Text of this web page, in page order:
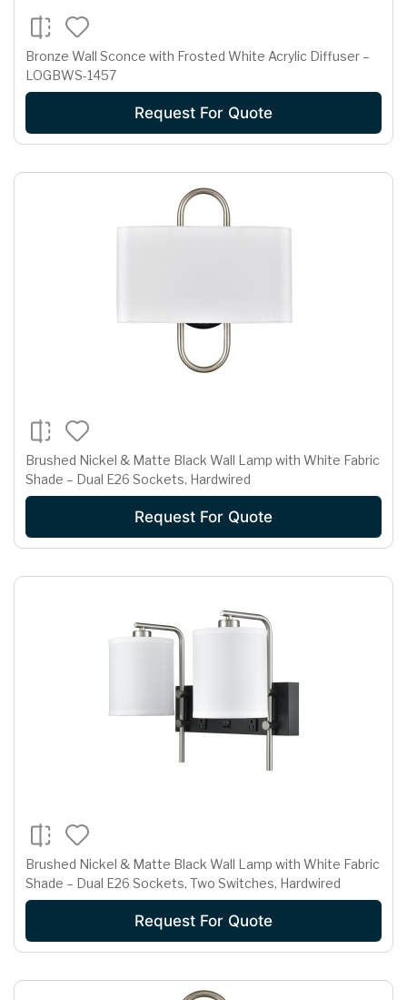
Bronze Wall Sconce with Frosted White Acrylic Diffuser –
LOGBWS-1457
Request For Quote
Brushed Nickel & Matte Black Wall Lamp with White Fabric
Shade – Dual E26 Sockets, Hardwired
Request For Quote
Brushed Nickel & Matte Black Wall Lamp with White Fabric
Shade – Dual E26 Sockets, Two Switches, Hardwired
Request For Quote